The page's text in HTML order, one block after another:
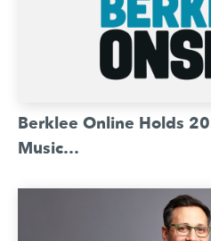
Berklee Online Holds
Music…